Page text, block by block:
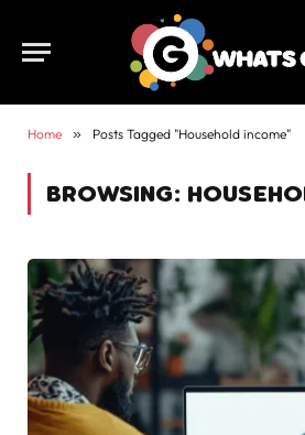
Home » Posts Tagged "Household income"
BROWSING: